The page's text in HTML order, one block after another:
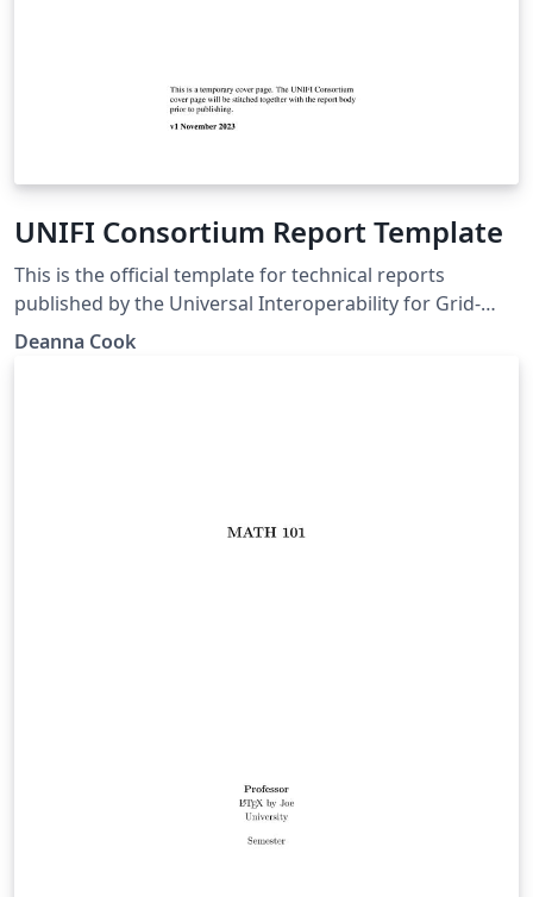
UNIFI Consortium Report Template
This is the official template for technical reports
published by the Universal Interoperability for Grid-
Forming Inverters (UNIFI) Consortium, a U. S.
Deanna Cook